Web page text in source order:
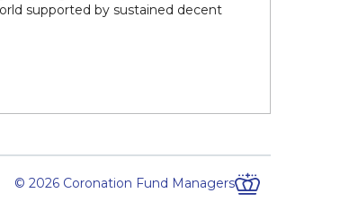
supported by sustained decent
© 2026 Coronation Fund Managers